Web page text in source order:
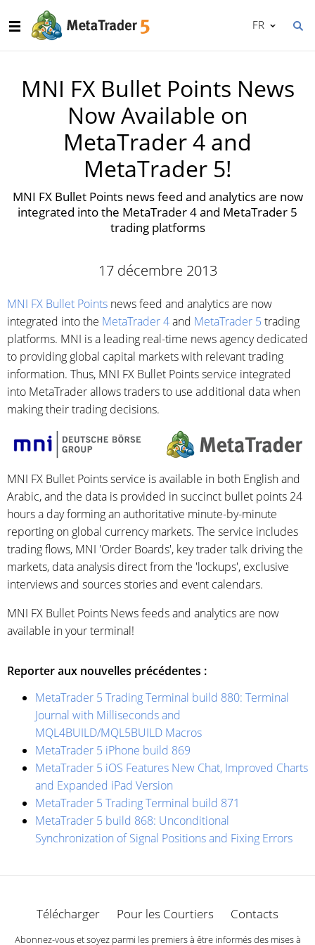
FR
MNI FX Bullet Points News
Now Available on
MetaTrader 4 and
MetaTrader 5!
MNI FX Bullet Points news feed and analytics are now
integrated into the MetaTrader 4 and MetaTrader 5
trading platforms
17 décembre 2013
MNI FX Bullet Points news feed and analytics are now
integrated into the MetaTrader 4and MetaTrader 5 trading
platforms. MNI is a leading real-time news agency dedicated
to providing global capital markets with relevant trading
information. Thus, MNI FX Bullet Points service integrated
into MetaTrader allows traders to use additional data when
making their trading decisions.
MNI FX Bullet Points service is available in both English and
Arabic, and the data is provided in succinct bullet points 24
hours a day forming an authoritative minute-by-minute
reporting on global currency markets. The service includes
trading flows, MNI 'Order Boards', key trader talk driving the
markets, data analysis direct from the 'lockups', exclusive
interviews and sources stories and event calendars.
MNI FX Bullet Points News feeds and analytics are now
available in your terminal!
Reporter aux nouvelles précédentes :
MetaTrader 5 Trading Terminal build 880: Terminal
Journal with Milliseconds and
MQL4BUILD/MQL5BUILD Macros
MetaTrader 5 iPhone build 869
MetaTrader 5 iOS Features New Chat, Improved Charts
and Expanded iPad Version
MetaTrader 5 Trading Terminal build 871
MetaTrader 5 build 868: Unconditional
Synchronization of Signal Positions and Fixing Errors
Télécharger Pour les Courtiers Contacts
Abonnez-vous et soyez parmi les premiers à être informés des mises à